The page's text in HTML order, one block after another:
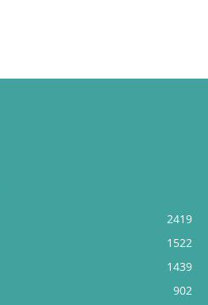
2419
1522
1439
902